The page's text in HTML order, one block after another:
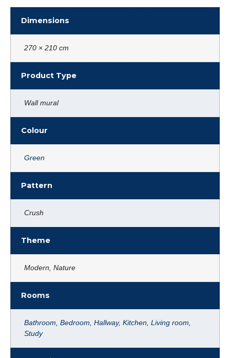
Dimensions
270 × 210 cm
Product Type
Wall mural
Colour
Green
Pattern
Crush
Theme
Modern, Nature
Rooms
Bathroom Bedroom Hallway, Kitchen Living room
Study